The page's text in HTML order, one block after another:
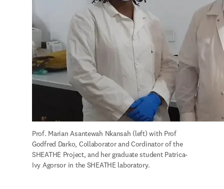
Prof. Marian Asantewah Nkansah (left) with Prof
Godfred Darko, Collaborator and Cordinator of the
SHEATHE Project, and her graduate student Patrica-
Ivy Agorsor in the SHEATHE laboratory.